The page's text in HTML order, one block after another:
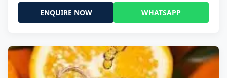
ENQUIRE NOW WHATSAPP